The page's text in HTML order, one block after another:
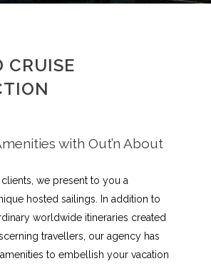
CRUISE
with Out’n About
we present to you a
hosted sailings. In addition to
worldwide itineraries created
travellers, our agency has
to embellish your vacation